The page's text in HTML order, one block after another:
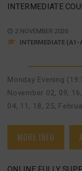
INTERMEDIATE
2 NOVEMBER 2026
INTERMEDIATE
Monday Evening
November 02, 09,
04, 11, 18, 25,
MORE INFO